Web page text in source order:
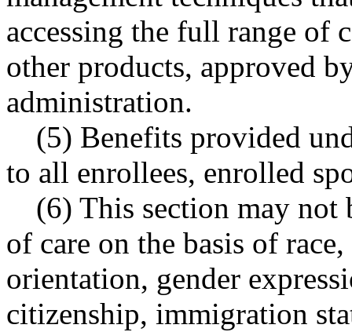
accessing the full range of
other products, approved
administration.
(5) Benefits provided
to all enrollees, enrolled
(6) This section may
of care on the basis of
orientation, gender
citizenship, immigration